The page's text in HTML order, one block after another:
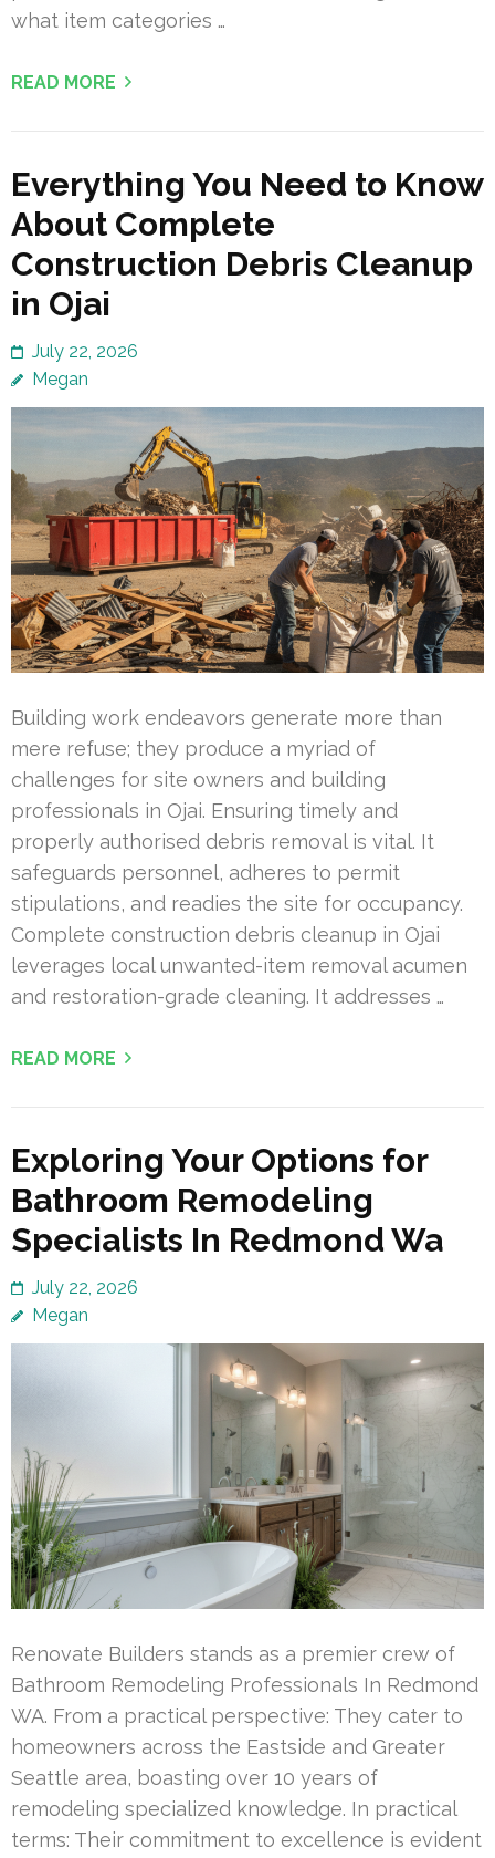
what item categories …
READ MORE
Everything You Need to Know
About Complete
Construction Debris Cleanup
in Ojai
July 22, 2026
Megan
Building work endeavors generate more than
mere refuse; they produce a myriad of
challenges for site owners and building
professionals in Ojai. Ensuring timely and
properly authorised debris removal is vital. It
safeguards personnel, adheres to permit
stipulations, and readies the site for occupancy.
Complete construction debris cleanup in Ojai
leverages local unwanted-item removal acumen
and restoration-grade cleaning. It addresses …
READ MORE
Exploring Your Options for
Bathroom Remodeling
Specialists In Redmond Wa
July 22, 2026
Megan
Renovate Builders stands as a premier crew of
Bathroom Remodeling Professionals In Redmond
WA. From a practical perspective: They cater to
homeowners across the Eastside and Greater
Seattle area, boasting over 10 years of
remodeling specialized knowledge. In practical
terms: Their commitment to excellence is evident